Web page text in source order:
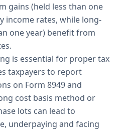
gains (held less than one
income rates, while long-
one year) benefit from
is essential for proper tax
taxpayers to report
on Form 8949 and
cost basis method or
lots can lead to
underpaying and facing